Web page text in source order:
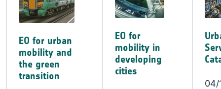
EO for urban
mobility and
the green
transition
EO for
mobility in
developing
cities
04/